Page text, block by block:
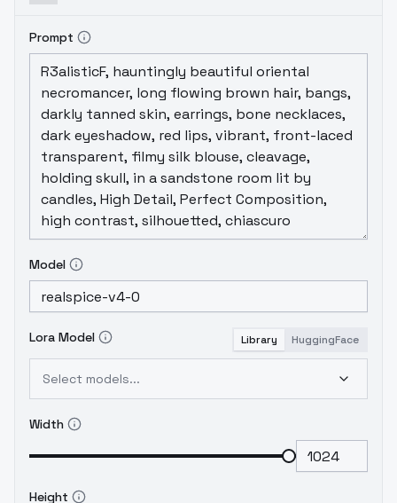
Prompt
Model
Lora Model Library HuggingFace
Select models...
Width
Height